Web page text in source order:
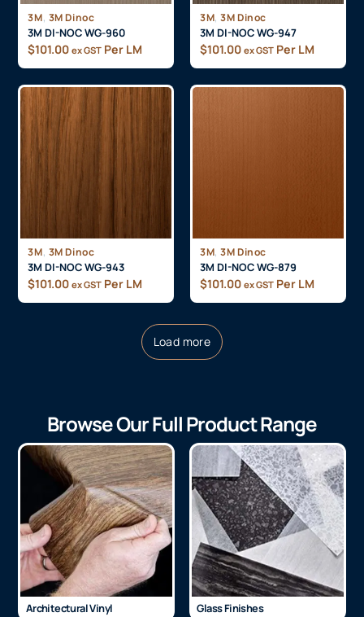
3M, 3M Dinoc
3M DI-NOC WG-960
$101.00 ex GST Per LM
3M, 3M Dinoc
3M DI-NOC WG-947
$101.00 ex GST Per LM
3M, 3M Dinoc
3M DI-NOC WG-943
$101.00 ex GST Per LM
3M, 3M Dinoc
3M DI-NOC WG-879
$101.00 ex GST Per LM
Load more
Browse Our Full Product Range
Architectural Vinyl Glass Finishes